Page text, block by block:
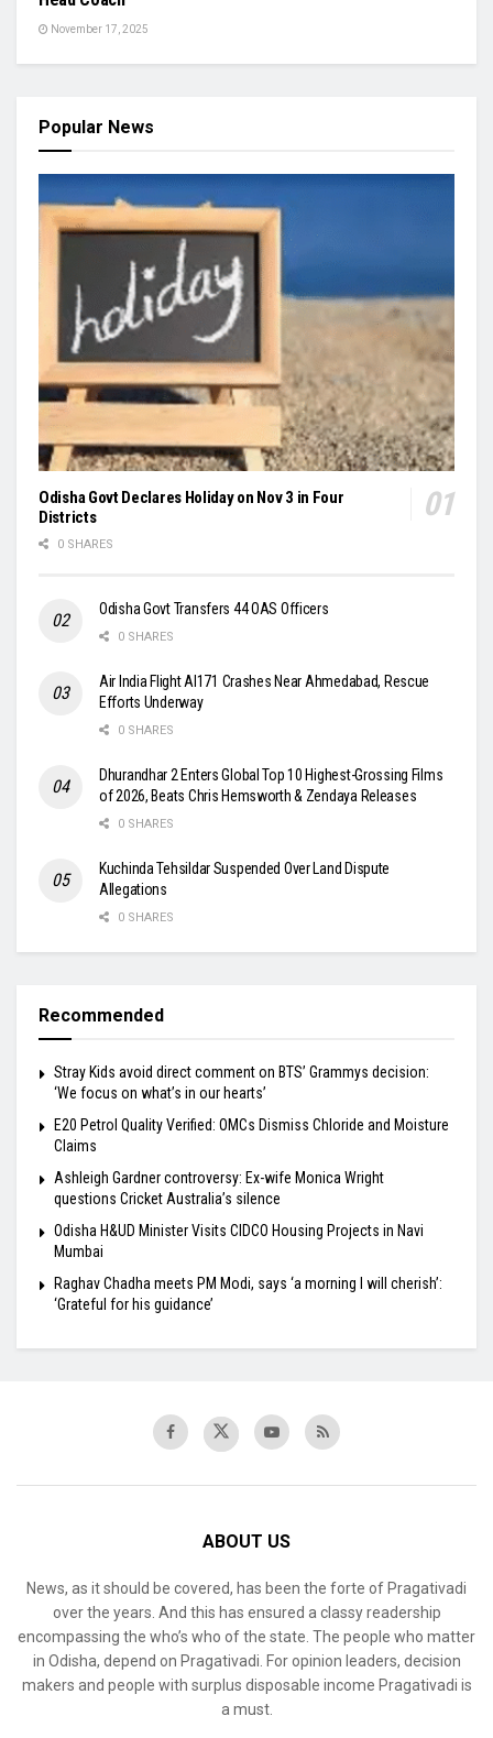
November 17, 2025
Popular News
Odisha Govt Declares Holiday on Nov 3 in Four
Districts
0 SHARES
Odisha Govt Transfers 44 OAS Officers
0 SHARES
Air India Flight AI171 Crashes Near Ahmedabad, Rescue
Efforts Underway
0 SHARES
Dhurandhar 2 Enters Global Top 10 Highest-Grossing Films
of 2026, Beats Chris Hemsworth & Zendaya Releases
0 SHARES
Kuchinda Tehsildar Suspended Over Land Dispute
Allegations
0 SHARES
Recommended
Stray Kids avoid direct comment on BTS’ Grammys decision:
‘We focus on what’s in our hearts’
E20 Petrol Quality Verified: OMCs Dismiss Chloride and Moisture
Claims
Ashleigh Gardner controversy: Ex-wife Monica Wright
questions Cricket Australia’s silence
Odisha H&UD Minister Visits CIDCO Housing Projects in Navi
Mumbai
Raghav Chadha meets PM Modi, says ‘a morning I will cherish’:
‘Grateful for his guidance’
ABOUT US
News, as it should be covered, has been the forte of Pragativadi
over the years. And this has ensured a classy readership
encompassing the who’s who of the state. The people who matter
in Odisha, depend on Pragativadi. For opinion leaders, decision
makers and people with surplus disposable income Pragativadi is
a must.